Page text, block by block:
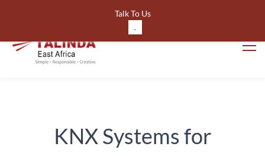
KNX Systems for
Talk To Us
.